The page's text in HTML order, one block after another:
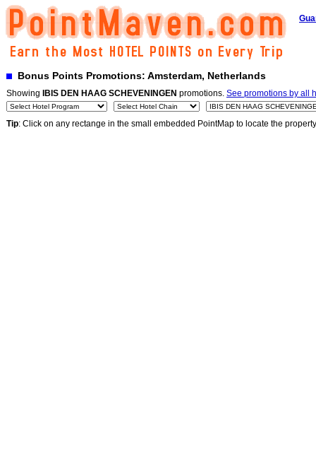
Bonus Points Promotions: Amsterdam, Netherlands
Showing IBIS DEN HAAG SCHEVENINGEN promotions. See promotions by all
Tip: Click on any rectange in the small embedded PointMap to locate the